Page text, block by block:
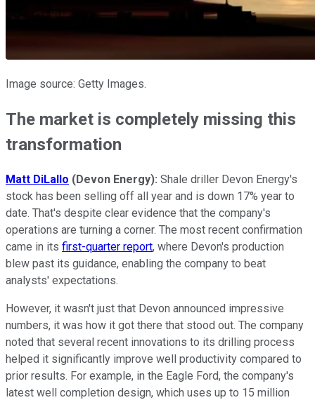
Image source: Getty Images.
The market is completely missing this
transformation
Matt DiLallo (Devon Energy): Shale driller Devon Energy's
stock has been selling off all year and is down 17% year to
date. That's despite clear evidence that the company's
operations are turning a corner. The most recent confirmation
came in its first-quarter report, where Devon's production
blew past its guidance, enabling the company to beat
analysts' expectations.
However, it wasn't just that Devon announced impressive
numbers, it was how it got there that stood out. The company
noted that several recent innovations to its drilling process
helped it significantly improve well productivity compared to
prior results. For example, in the Eagle Ford, the company's
latest well completion design, which uses up to 15 million